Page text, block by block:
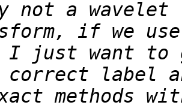
if we
label